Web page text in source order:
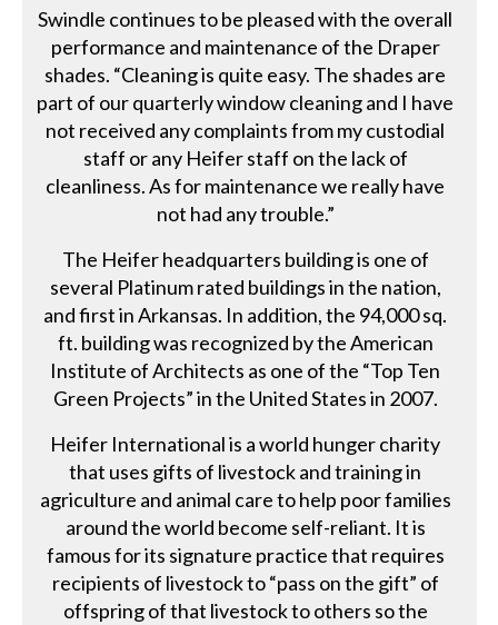
Swindle continues to be pleased with the overall
performance and maintenance of the Draper
shades. “Cleaning is quite easy. The shades are
part of our quarterly window cleaning and I have
not received any complaints from my custodial
staff or any Heifer staff on the lack of
cleanliness. As for maintenance we really have
not had any trouble.”
The Heifer headquarters building is one of
several Platinum rated buildings in the nation,
and first in Arkansas. In addition, the 94,000 sq.
ft. building was recognized by the American
Institute of Architects as one of the “Top Ten
Green Projects” in the United States in 2007.
Heifer International is a world hunger charity
that uses gifts of livestock and training in
agriculture and animal care to help poor families
around the world become self-reliant. It is
famous for its signature practice that requires
recipients of livestock to “pass on the gift” of
offspring of that livestock to others so the